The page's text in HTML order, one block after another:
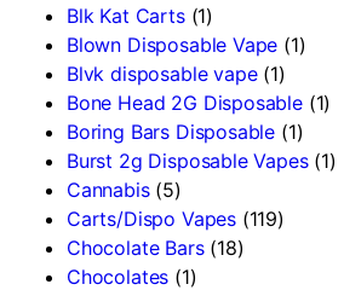
Blk Kat Carts (1)
Blown Disposable Vape (1)
Blvk disposable vape (1)
Bone Head 2G Disposable (1)
Boring Bars Disposable (1)
Burst 2g Disposable Vapes (1)
Cannabis (5)
Carts/Dispo Vapes (119)
Chocolate Bars (18)
Chocolates (1)